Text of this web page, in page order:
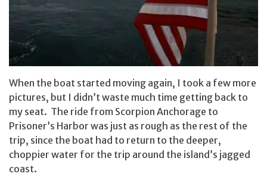
When the boat started moving again, I took a few more
pictures, but I didn’t waste much time getting back to
my seat. The ride from Scorpion Anchorage to
Prisoner’s Harbor was just as rough as the rest of the
trip, since the boat had to return to the deeper,
choppier water for the trip around the island’s jagged
coast.